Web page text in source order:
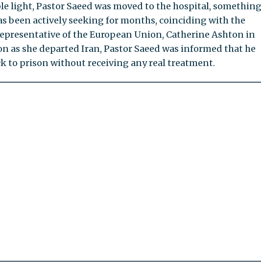
light, Pastor Saeed was moved to the hospital, something
been actively seeking for months, coinciding with the
of the European Union, Catherine Ashton in
as she departed Iran, Pastor Saeed was informed that he
to prison without receiving any real treatment.